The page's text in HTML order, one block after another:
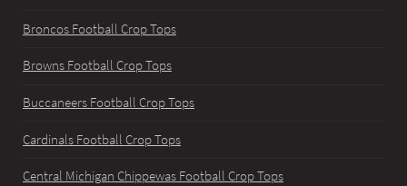
Broncos Football Crop Tops
Browns Football Crop Tops
Buccaneers Football Crop Tops
Cardinals Football Crop Tops
Central Michigan Chippewas Football Crop Tops